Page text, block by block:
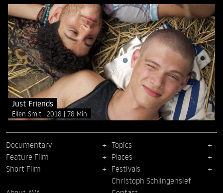
Just Friends
Ellen Smit 2018 78 Min
Documentary
Feature Film
Short Film
Topics
Places
Festivals
Christoph Schlingensief